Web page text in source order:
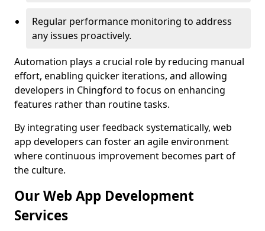
Regular performance monitoring to address
any issues proactively.
Automation plays a crucial role by reducing manual
effort, enabling quicker iterations, and allowing
developers in Chingford to focus on enhancing
features rather than routine tasks.
By integrating user feedback systematically, web
app developers can foster an agile environment
where continuous improvement becomes part of
the culture.
Our Web App Development
Services